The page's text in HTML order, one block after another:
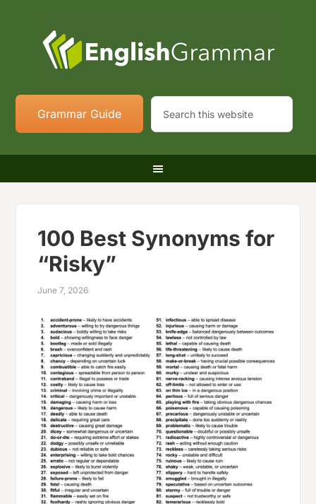
Grammar Guide
100 Best Synonyms for
“Risky”
June 7, 2026